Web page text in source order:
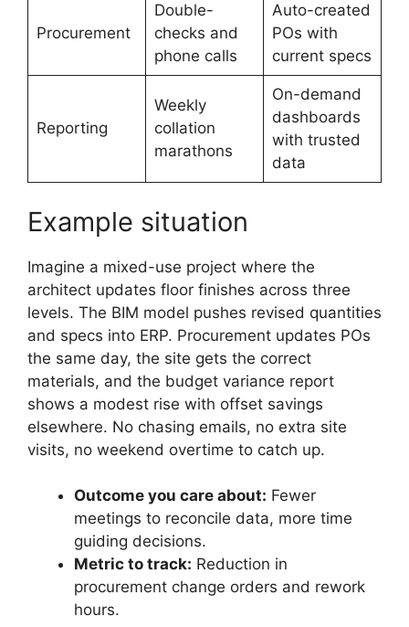
Procurement
Double-
checks and
phone calls
Auto-created
POs with
current specs
Reporting
Weekly
collation
marathons
On-demand
dashboards
with trusted
data
Example situation
Imagine a mixed-use project where the
architect updates floor finishes across three
levels. The BIM model pushes revised quantities
and specs into ERP. Procurement updates POs
the same day, the site gets the correct
materials, and the budget variance report
shows a modest rise with offset savings
elsewhere. No chasing emails, no extra site
visits, no weekend overtime to catch up.
Outcome you care about: Fewer
meetings to reconcile data, more time
guiding decisions.
Metric to track: Reduction in
procurement change orders and rework
hours.